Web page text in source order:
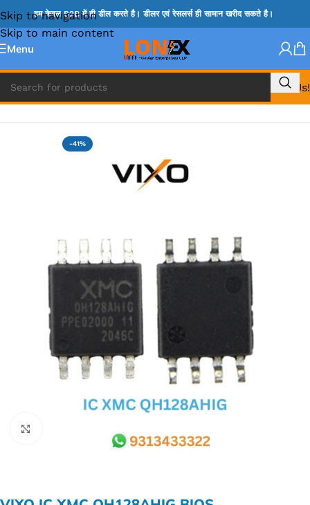
Skip to navigation
Skip to main content
हम केवल B2B में ही डील करते है। डीलर एवं रेसलर्स ही सामान खरीद सकते है।
Menu
Call Us!
Home » BIOS
-41%